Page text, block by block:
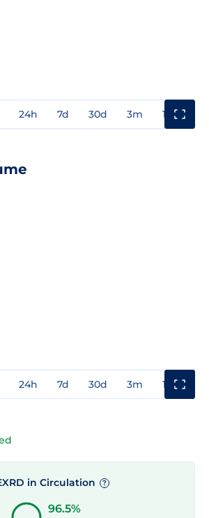
24h 7d 30d 3m 1y
24h 7d 30d 3m 1y
in Circulation ?
96.5%